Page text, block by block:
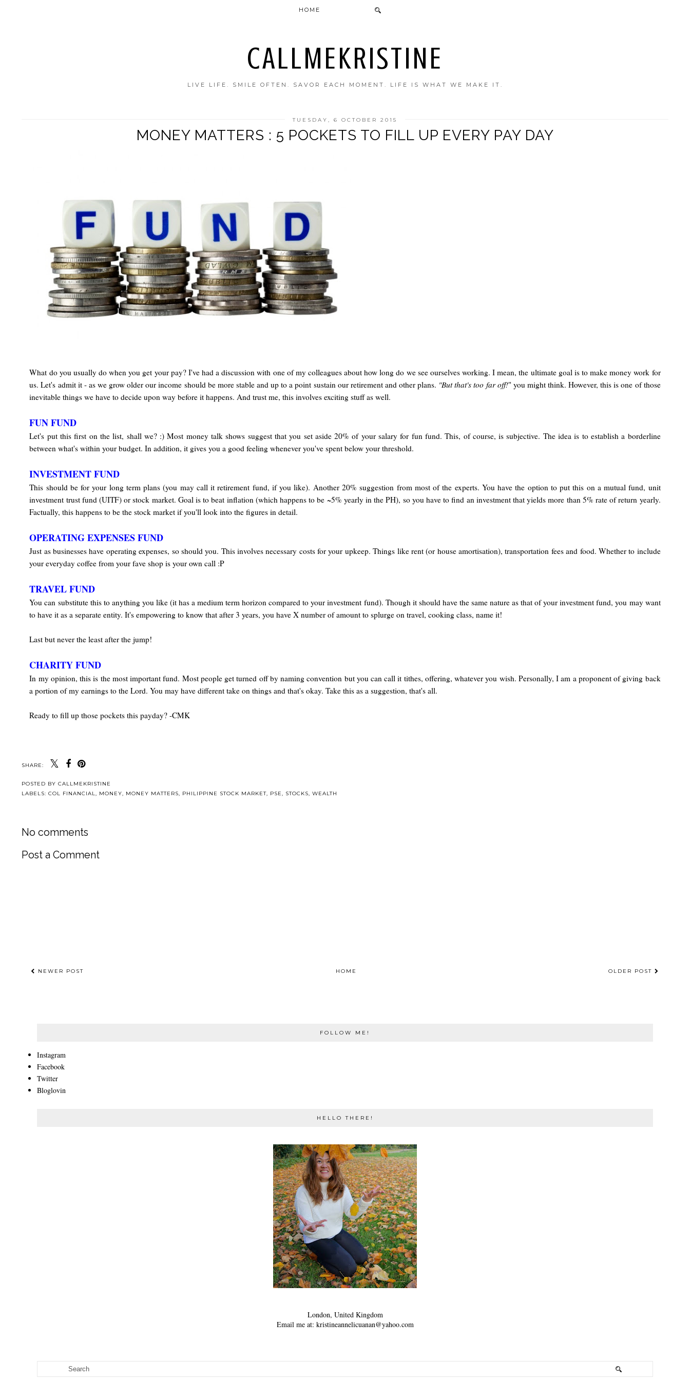
CALLMEKRISTINE
LIVE LIFE. SMILE OFTEN. SAVOR EACH MOMENT. LIFE IS WHAT WE MAKE IT.
HOME
TUESDAY, 6 OCTOBER 2015
MONEY MATTERS : 5 POCKETS TO FILL UP EVERY PAY DAY
What do you usually do when you get your pay? I've had a discussion with one of my colleagues about how long do we see ourselves working. I mean, the ultimate goal is to make money work for
us. Let's admit it - as we grow older our income should be more stable and up to a point sustain our retirement and other plans. "But that's too far off!" you might think. However, this is one of those
inevitable things we have to decide upon way before it happens. And trust me, this involves exciting stuff as well.
FUN FUND
Let's put this first on the list, shall we? :) Most money talk shows suggest that you set aside 20% of your salary for fun fund. This, of course, is subjective. The idea is to establish a borderline
between what's within your budget. In addition, it gives you a good feeling whenever you've spent below your threshold.
INVESTMENT FUND
This should be for your long term plans (you may call it retirement fund, if you like). Another 20% suggestion from most of the experts. You have the option to put this on a mutual fund, unit
investment trust fund (UITF) or stock market. Goal is to beat inflation (which happens to be ~5% yearly in the PH), so you have to find an investment that yields more than 5% rate of return yearly.
Factually, this happens to be the stock market if you'll look into the figures in detail.
OPERATING EXPENSES FUND
Just as businesses have operating expenses, so should you. This involves necessary costs for your upkeep. Things like rent (or house amortisation), transportation fees and food. Whether to include
your everyday coffee from your fave shop is your own call :P
TRAVEL FUND
You can substitute this to anything you like (it has a medium term horizon compared to your investment fund). Though it should have the same nature as that of your investment fund, you may want
to have it as a separate entity. It's empowering to know that after 3 years, you have X number of amount to splurge on travel, cooking class, name it!
Last but never the least after the jump!
CHARITY FUND
In my opinion, this is the most important fund. Most people get turned off by naming convention but you can call it tithes, offering, whatever you wish. Personally, I am a proponent of giving back
a portion of my earnings to the Lord. You may have different take on things and that's okay. Take this as a suggestion, that's all.
Ready to fill up those pockets this payday? -CMK
SHARE:
POSTED BY CALLMEKRISTINE
LABELS: COL FINANCIAL MONEY MONEY MATTERS PHILIPPINE STOCK MARKET PSE STOCKS WEALTH
No comments
Post a Comment
NEWER POST OLDER POST
HOME
FOLLOW ME!
Instagram
Facebook
Twitter
Bloglovin
HELLO THERE!
London, United Kingdom
Email me at: kristineannelicuanan@yahoo.com